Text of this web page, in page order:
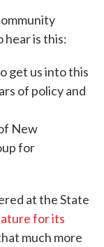
hear is this:
get us into this
of policy and
New
for
at the State
for its
much more